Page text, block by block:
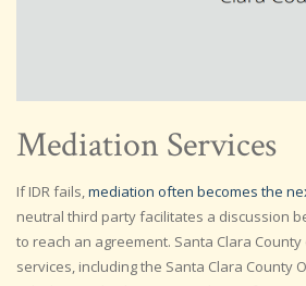
Mediation Services
If IDR fails,mediation often becomes the
neutral third party facilitates a discussion
to reach an agreement. Santa Clara
services, including the Santa Clara County